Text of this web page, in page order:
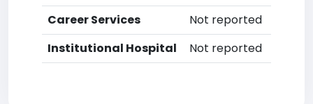
Career Services
Not reported
Institutional Hospital
Not reported